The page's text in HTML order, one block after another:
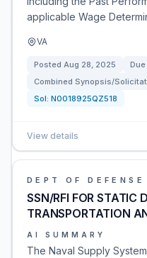
applicable Wage
VA
Posted Aug 28, 2025 Due
Combined Synopsis/
Sol: N0018925QZ518
View details
DEPT OF DEFENSE
SSN/RFI FOR STATIC
TRANSPORTATION
AI SUMMARY
The Naval Supply